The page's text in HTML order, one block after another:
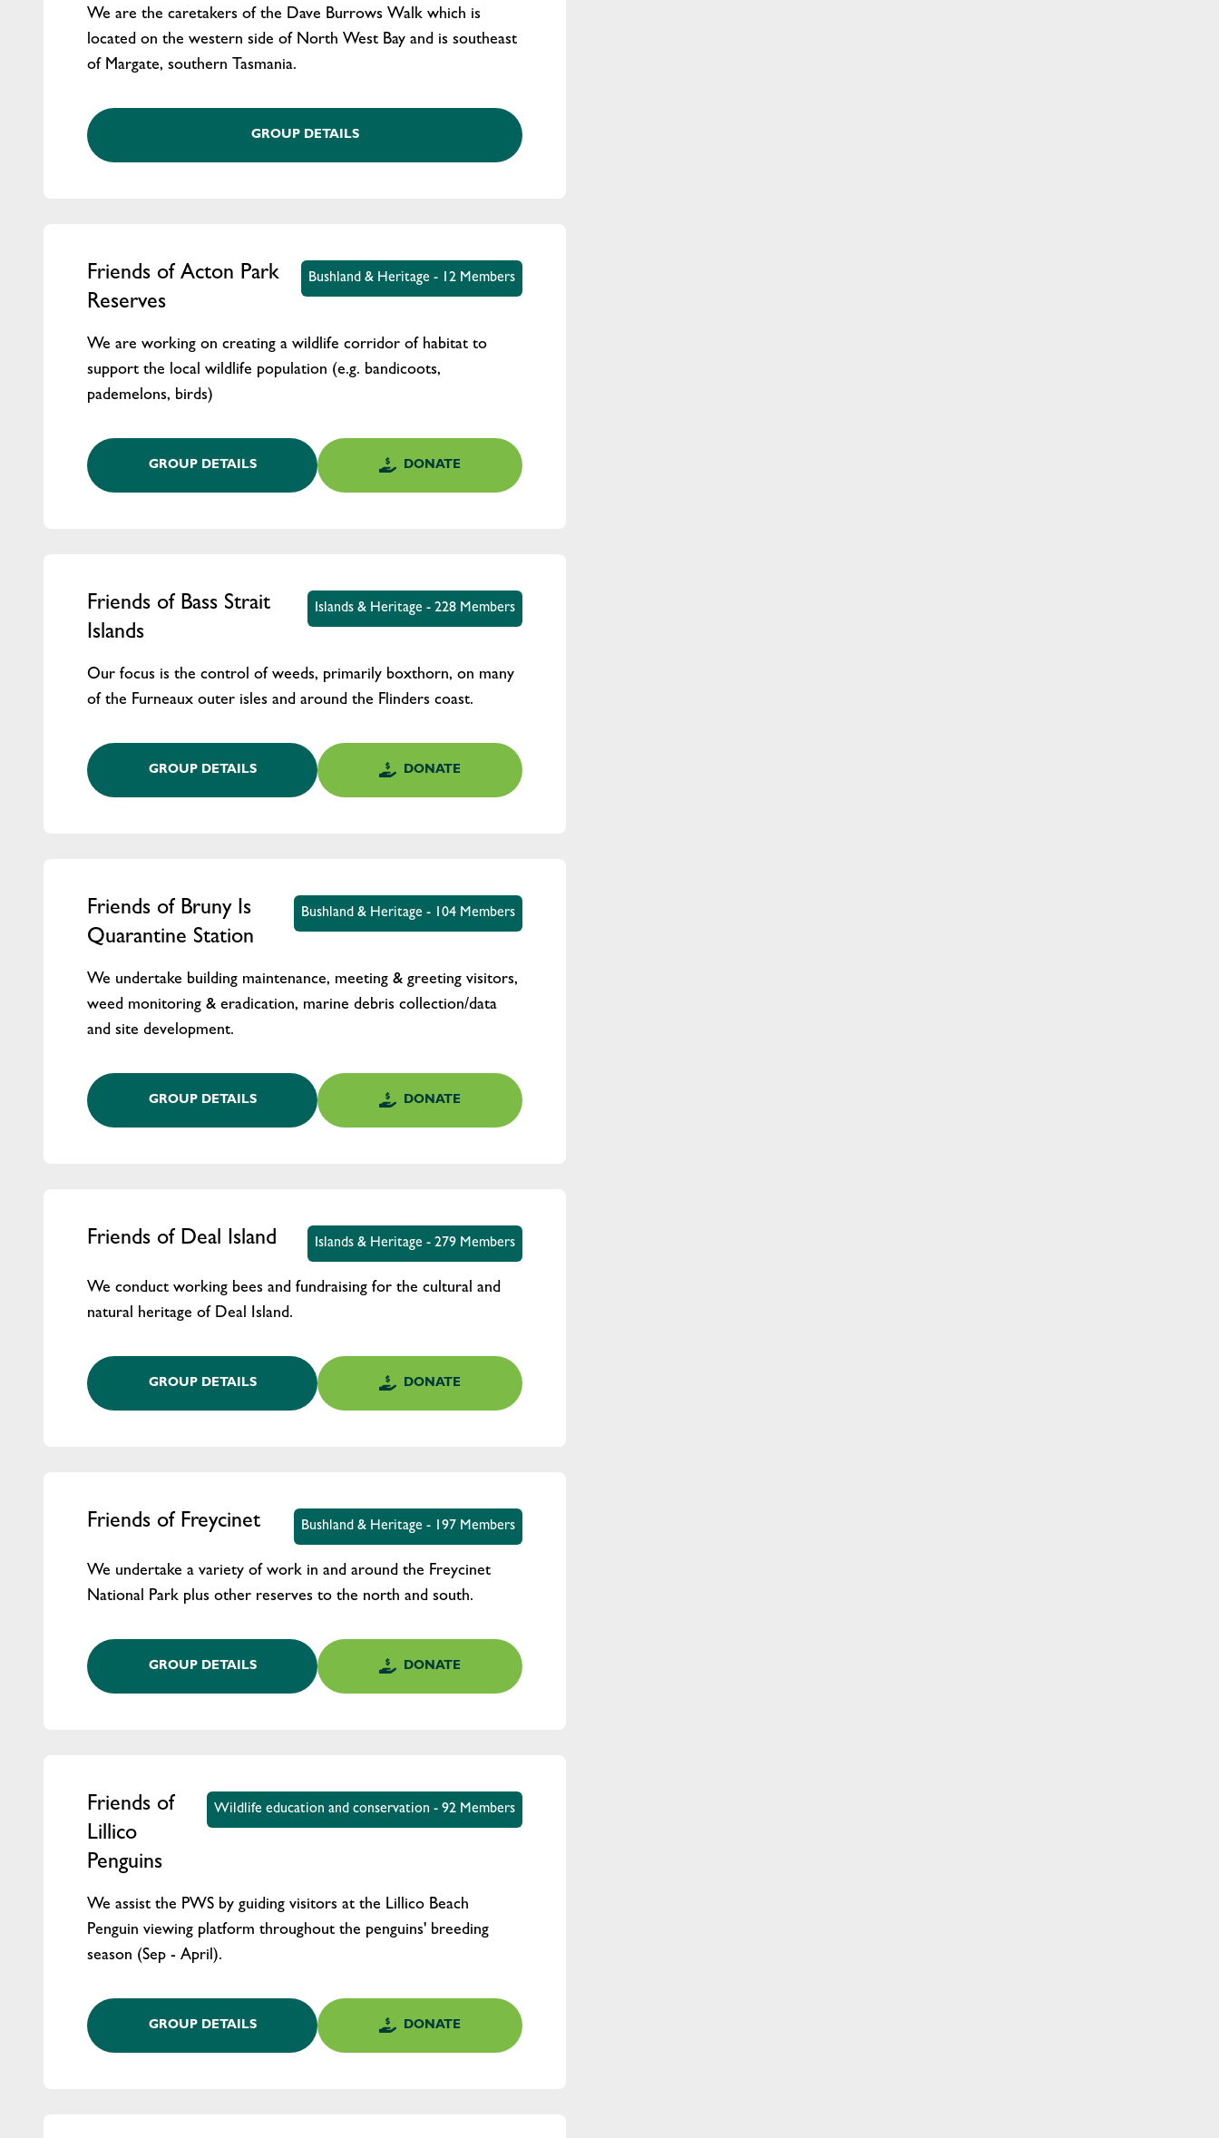
We are the caretakers of the Dave Burrows Walk which is
located on the western side of North West Bay and is southeast
of Margate, southern Tasmania.
GROUP DETAILS
Friends of Acton Park
Reserves
Bushland & Heritage - 12 Members
We are working on creating a wildlife corridor of habitat to
support the local wildlife population (e.g. bandicoots,
pademelons, birds)
GROUP DETAILS DONATE
Friends of Bass Strait
Islands
Islands & Heritage - 228 Members
Our focus is the control of weeds, primarily boxthorn, on many
of the Furneaux outer isles and around the Flinders coast.
GROUP DETAILS DONATE
Friends of Bruny Is
Quarantine Station
Bushland & Heritage - 104 Members
We undertake building maintenance, meeting & greeting visitors,
weed monitoring & eradication, marine debris collection/data
and site development.
GROUP DETAILS DONATE
Friends of Deal Island Islands & Heritage - 279 Members
We conduct working bees and fundraising for the cultural and
natural heritage of Deal Island.
GROUP DETAILS DONATE
Friends of Freycinet Bushland & Heritage - 197 Members
We undertake a variety of work in and around the Freycinet
National Park plus other reserves to the north and south.
GROUP DETAILS DONATE
Friends of
Lillico
Penguins
Wildlife education and conservation - 92 Members
We assist the PWS by guiding visitors at the Lillico Beach
Penguin viewing platform throughout the penguins' breeding
season (Sep - April).
GROUP DETAILS DONATE